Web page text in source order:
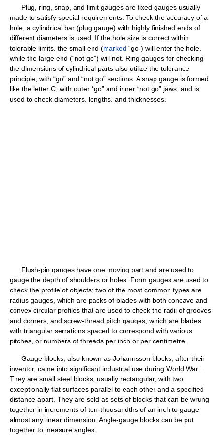
Plug, ring, snap, and limit gauges are fixed gauges usually
made to satisfy special requirements. To check the accuracy of a
hole, a cylindrical bar (plug gauge) with highly finished ends of
different diameters is used. If the hole size is correct within
tolerable limits, the small end (marked “go”) will enter the hole,
while the large end (“not go”) will not. Ring gauges for checking
the dimensions of cylindrical parts also utilize the tolerance
principle, with “go” and “not go” sections. A snap gauge is formed
like the letter C, with outer “go” and inner “not go” jaws, and is
used to check diameters, lengths, and thicknesses.
Flush-pin gauges have one moving part and are used to
gauge the depth of shoulders or holes. Form gauges are used to
check the profile of objects; two of the most common types are
radius gauges, which are packs of blades with both concave and
convex circular profiles that are used to check the radii of grooves
and corners, and screw-thread pitch gauges, which are blades
with triangular serrations spaced to correspond with various
pitches, or numbers of threads per inch or per centimetre.
Gauge blocks, also known as Johannsson blocks, after their
inventor, came into significant industrial use during World War I.
They are small steel blocks, usually rectangular, with two
exceptionally flat surfaces parallel to each other and a specified
distance apart. They are sold as sets of blocks that can be wrung
together in increments of ten-thousandths of an inch to gauge
almost any linear dimension. Angle-gauge blocks can be put
together to measure angles.